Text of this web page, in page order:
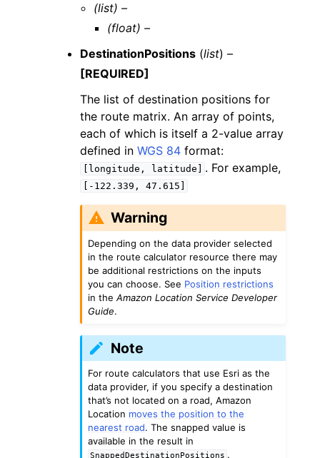
(list) –
(float) –
DestinationPositions (list) –
[REQUIRED]
The list of destination positions for
the route matrix. An array of points,
each of which is itself a 2-value array
defined in WGS 84 format:
[longitude, latitude] . For example,
[-122.339, 47.615]
Warning
Depending on the data provider selected
in the route calculator resource there may
be additional restrictions on the inputs
you can choose. See Position restrictions
in theAmazon Location Service Developer
Guide.
Note
For route calculators that use Esri as the
data provider, if you specify a destination
that’s not located on a road, Amazon
Location moves the position to the
nearest road. The snapped value is
available in the result in
SnappedDestinationPositions .